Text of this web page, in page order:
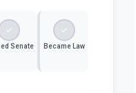
Senate Became Law